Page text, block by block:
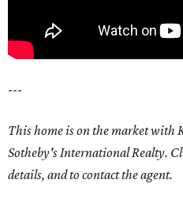
---
This home is on the market with
Sotheby's International Realty.
details, and to contact the agent.